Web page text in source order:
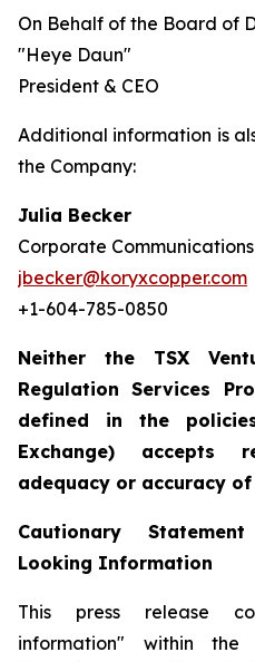
On Behalf of the Board of
"Heye Daun"
President & CEO
Additional information is
the Company:
Julia Becker
Corporate Communications
jbecker@koryxcopper.com
+1-604-785-0850
Neither the TSX
Regulation Services
defined in the
Exchange) accepts
adequacy or accuracy
Cautionary
Looking Information
This press release
information" within